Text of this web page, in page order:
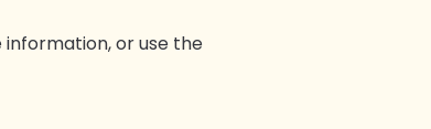
or use the